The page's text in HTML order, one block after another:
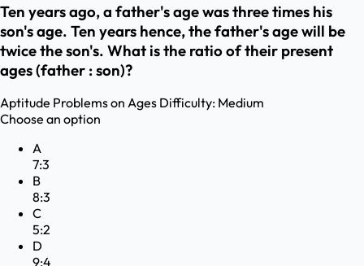
Ten years ago, a father's age was three times his
son's age. Ten years hence, the father's age will be
twice the son's. What is the ratio of their present
ages (father : son)?
Aptitude Problems on Ages Difficulty: Medium
Choose an option
A
7:3
B
8:3
C
5:2
D
9:4